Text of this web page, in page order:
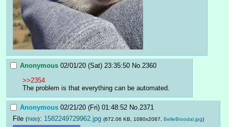
Anonymous 02/01/20 (Sat) 23:35:50 No.2360
>>2354
The problem is that everything can be automated.
Anonymous 02/21/20 (Fri) 01:48:52 No.2371
File (hide): 1582249729962.jpg (672.06 KB, 1080x2087, BelleBroodal.jpg)